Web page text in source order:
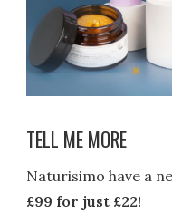
TELL ME MORE
Naturisimo have a
£99 for just £22!